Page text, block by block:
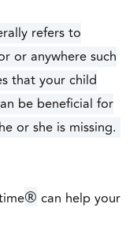
refers to
or anywhere such
that your child
be beneficial for
or she is missing.
® can help your